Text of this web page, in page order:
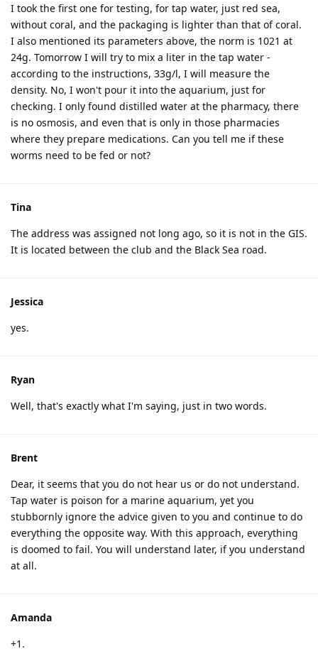
I took the first one for testing, for tap water, just red sea,
without coral, and the packaging is lighter than that of coral.
I also mentioned its parameters above, the norm is 1021 at
24g. Tomorrow I will try to mix a liter in the tap water -
according to the instructions, 33g/l, I will measure the
density. No, I won't pour it into the aquarium, just for
checking. I only found distilled water at the pharmacy, there
is no osmosis, and even that is only in those pharmacies
where they prepare medications. Can you tell me if these
worms need to be fed or not?
Tina
The address was assigned not long ago, so it is not in the GIS.
It is located between the club and the Black Sea road.
Jessica
yes.
Ryan
Well, that's exactly what I'm saying, just in two words.
Brent
Dear, it seems that you do not hear us or do not understand.
Tap water is poison for a marine aquarium, yet you
stubbornly ignore the advice given to you and continue to do
everything the opposite way. With this approach, everything
is doomed to fail. You will understand later, if you understand
at all.
Amanda
+1.